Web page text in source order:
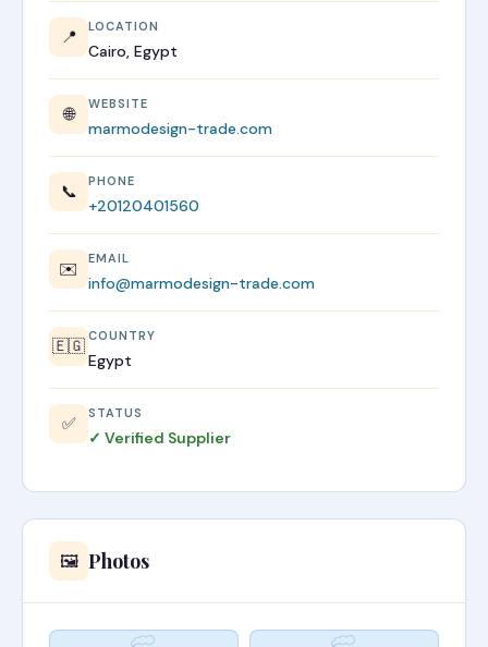
📍 LOCATION
Cairo, Egypt
🌐 WEBSITE
marmodesign-trade.com
📞 PHONE
+20120401560
✉️ EMAIL
info@marmodesign-trade.com
🇪🇬 COUNTRY
Egypt
✅ STATUS
✓ Verified Supplier
🖼️ Photos